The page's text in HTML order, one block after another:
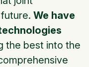
We have
the best into the